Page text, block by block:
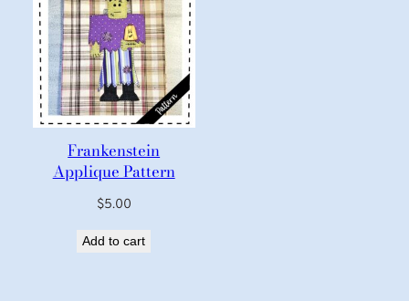
Frankenstein
Applique Pattern
$5.00
Add to cart